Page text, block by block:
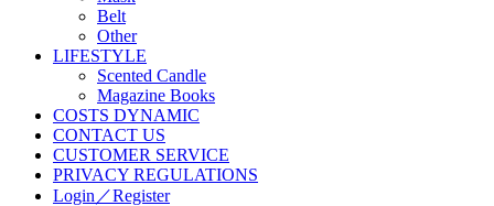
Belt
Other
LIFESTYLE
Scented Candle
Magazine Books
COSTS DYNAMIC
CONTACT US
CUSTOMER SERVICE
PRIVACY REGULATIONS
Login／Register